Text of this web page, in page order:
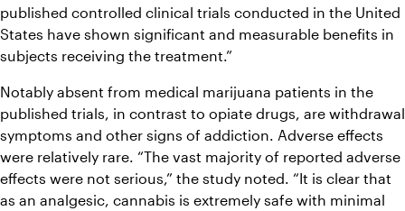
published controlled clinical trials conducted in the United
States have shown significant and measurable benefits in
subjects receiving the treatment.”
Notably absent from medical marijuana patients in the
published trials, in contrast to opiate drugs, are withdrawal
symptoms and other signs of addiction. Adverse effects
were relatively rare. “The vast majority of reported adverse
effects were not serious,” the study noted. “It is clear that
as an analgesic, cannabis is extremely safe with minimal